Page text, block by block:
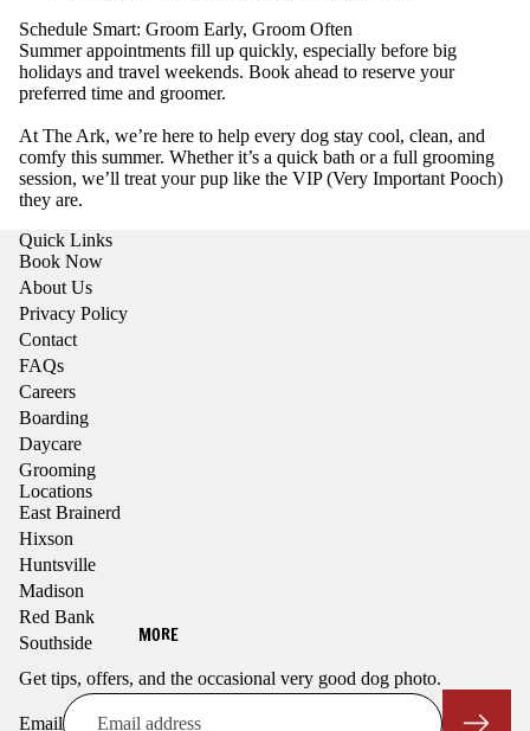
MORE
Schedule Smart: Groom Early, Groom Often
Summer appointments fill up quickly, especially before big
holidays and travel weekends. Book ahead to reserve your
preferred time and groomer.
At The Ark, we’re here to help every dog stay cool, clean, and
comfy this summer. Whether it’s a quick bath or a full grooming
session, we’ll treat your pup like the VIP (Very Important Pooch)
they are.
Quick Links
Book Now
About Us
Privacy Policy
Contact
FAQs
Careers
Boarding
Daycare
Grooming
Locations
East Brainerd
Hixson
Huntsville
Madison
Red Bank
Southside
Get tips, offers, and the occasional very good dog photo.
Email